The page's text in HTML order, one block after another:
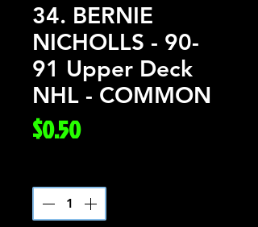
34. BERNIE
NICHOLLS - 90-
91 Upper Deck
NHL - COMMON
$0.50Price